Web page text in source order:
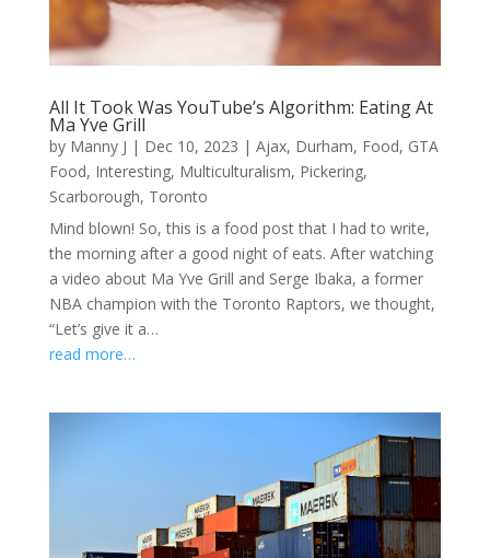
All It Took Was YouTube’s Algorithm: Eating At
Ma Yve Grill
by Manny J | Dec 10, 2023 | Ajax, Durham, Food, GTA
Food, Interesting, Multiculturalism, Pickering,
Scarborough, Toronto
Mind blown! So, this is a food post that I had to write,
the morning after a good night of eats. After watching
a video about Ma Yve Grill and Serge Ibaka, a former
NBA champion with the Toronto Raptors, we thought,
“Let’s give it a…
read more…